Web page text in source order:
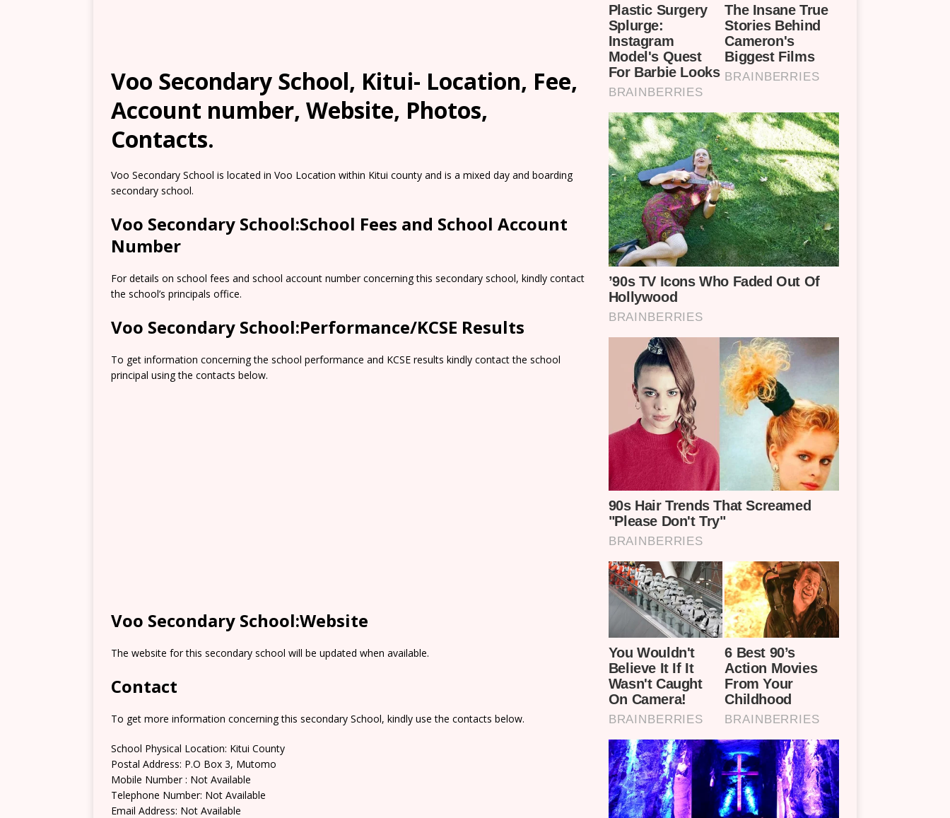
Voo Secondary School, Kitui- Location, Fee,
Account number, Website, Photos,
Contacts.
Voo Secondary School is located in Voo Location within Kitui county and is a mixed day and boarding
secondary school.
Voo Secondary School:School Fees and School Account
Number
For details on school fees and school account number concerning this secondary school, kindly contact
the school’s principals office.
Voo Secondary School:Performance/KCSE Results
To get information concerning the school performance and KCSE results kindly contact the school
principal using the contacts below.
Voo Secondary School:Website
The website for this secondary school will be updated when available.
Contact
To get more information concerning this secondary School, kindly use the contacts below.
School Physical Location: Kitui County
Postal Address: P.O Box 3, Mutomo
Mobile Number : Not Available
Telephone Number: Not Available
Email Address: Not Available